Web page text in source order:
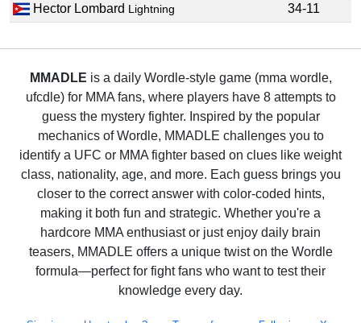
Hector Lombard Lightning 34-11
MMADLE is a daily Wordle-style game (mma wordle,
ufcdle) for MMA fans, where players have 8 attempts to
guess the mystery fighter. Inspired by the popular
mechanics of Wordle, MMADLE challenges you to
identify a UFC or MMA fighter based on clues like weight
class, nationality, age, and more. Each guess brings you
closer to the correct answer with color-coded hints,
making it both fun and strategic. Whether you're a
hardcore MMA enthusiast or just enjoy daily brain
teasers, MMADLE offers a unique twist on the Wordle
formula—perfect for fight fans who want to test their
knowledge every day.